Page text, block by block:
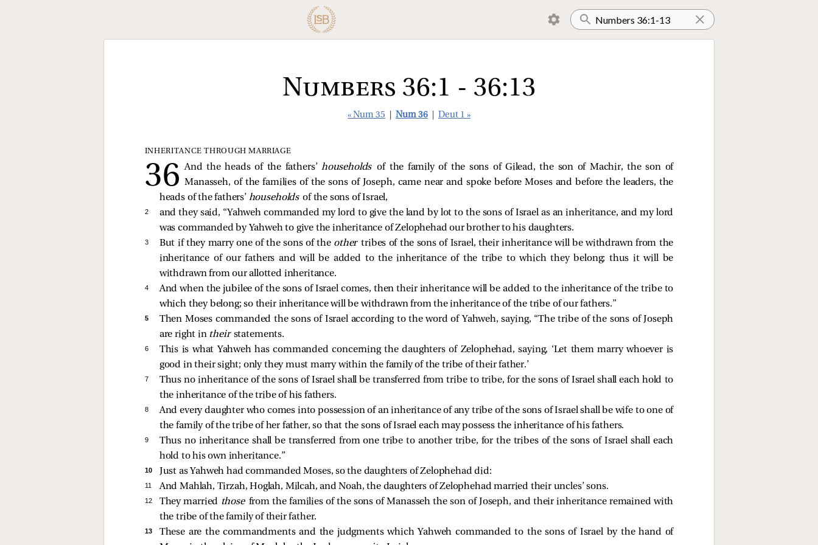
Numbers 36:1 - 36:13
« Num 35 Num 36 Deut 1 »
INHERITANCE THROUGH MARRIAGE
And the heads of the fathers’ householdsof the family of the sons of Gilead, the son of Machir, the son of
Manasseh, of the families of the sons of Joseph, came near and spoke before Moses and before the leaders, the
heads of the fathers’ householdsof the sons of Israel,
2
and they said, “Yahweh commanded my lord to give the land by lot to the sons of Israel as an inheritance, and my lord
was commanded by Yahweh to give the inheritance of Zelophehad our brother to his daughters.
3 But if they marry one of the sons of the othertribes of the sons of Israel, their inheritance will be withdrawn from the
inheritance of our fathers and will be added to the inheritance of the tribe to which they belong; thus it will be
withdrawn from our allotted inheritance.
4
And when the jubilee of the sons of Israel comes, then their inheritance will be added to the inheritance of the tribe to
which they belong; so their inheritance will be withdrawn from the inheritance of the tribe of our fathers.”
5
Then Moses commanded the sons of Israel according to the word of Yahweh, saying, “The tribe of the sons of Joseph
are right in their statements.
6
This is what Yahweh has commanded concerning the daughters of Zelophehad, saying, ‘Let them marry whoever is
good in their sight; only they must marry within the family of the tribe of their father.’
7
Thus no inheritance of the sons of Israel shall be transferred from tribe to tribe, for the sons of Israel shall each hold to
the inheritance of the tribe of his fathers.
8
And every daughter who comes into possession of an inheritance of any tribe of the sons of Israel shall be wife to one of
the family of the tribe of her father, so that the sons of Israel each may possess the inheritance of his fathers.
9
Thus no inheritance shall be transferred from one tribe to another tribe, for the tribes of the sons of Israel shall each
hold to his own inheritance.”
10 Just as Yahweh had commanded Moses, so the daughters of Zelophehad did:
11 And Mahlah, Tirzah, Hoglah, Milcah, and Noah, the daughters of Zelophehad married their uncles’ sons.
12 They married those from the families of the sons of Manasseh the son of Joseph, and their inheritance remained with
the tribe of the family of their father.
13
These are the commandments and the judgments which Yahweh commanded to the sons of Israel by the hand of